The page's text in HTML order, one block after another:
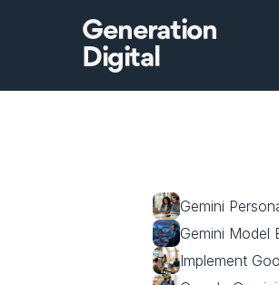
Generation
Digital
Gemini
Gemini Model
Implement